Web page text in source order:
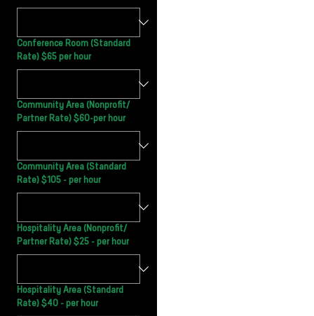
Conference Room (Standard
Rate) $65 per hour
Community Area (Nonprofit/
Partner Rate) $60-per hour
Community Area (Standard
Rate) $105 - per hour
Hospitality Area (Nonprofit/
Partner Rate) $25 - per hour
Hospitality Area (Standard
Rate) $40 - per hour